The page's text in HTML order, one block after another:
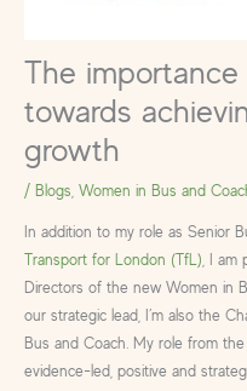
The
towards
growth
/ Blogs Women in Bus and
In addition to my role as Senior
Transport for London (TfL) , I
Directors of the new Women in
our strategic lead, I’m also the
Bus and Coach. My role from
evidence-led, positive and